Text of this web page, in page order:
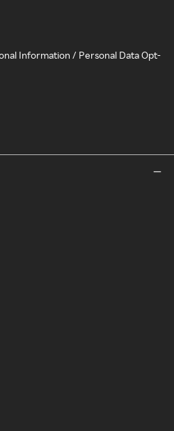
Information / Personal Data Opt-